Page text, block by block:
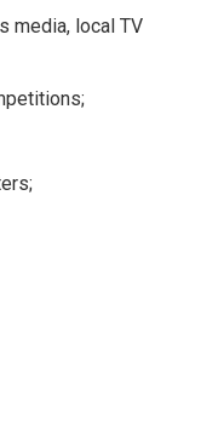
media, local TV